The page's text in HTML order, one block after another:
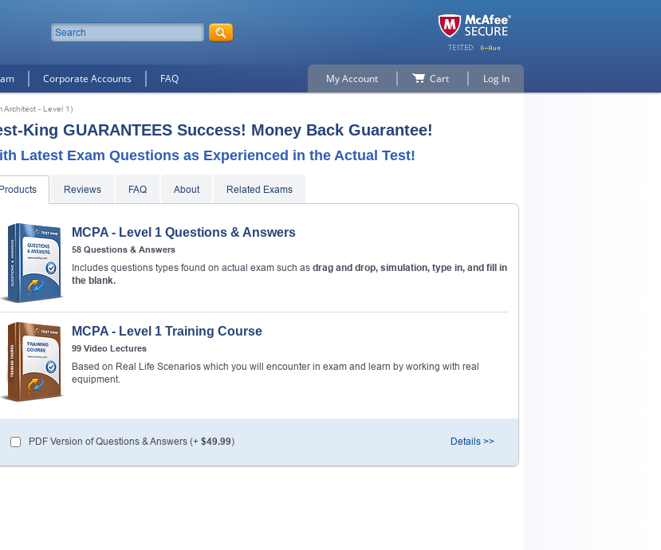
on Your Purchase When You Sign Up for
E-mail
ONE TIME OFFER
Discount10% OFF
A confirmation link will be sent to this email address to verify
Corporate Accounts FAQ My Account Cart Log In
Architect - Level 1)
King GUARANTEES Success! Money Back Guarantee!
Latest Exam Questions as Experienced in the Actual Test!
Products Reviews FAQ About Related Exams
MCPA - Level 1 Questions & Answers
58 Questions & Answers
Includes questions types found on actual exam such as drag and drop, simulation, type in, and fill in
the blank.
MCPA - Level 1 Training Course
99 Video Lectures
Based on Real Life Scenarios which you will encounter in exam and learn by working with real
equipment.
PDF Version of Questions & Answers (+ $49.99) Details >>